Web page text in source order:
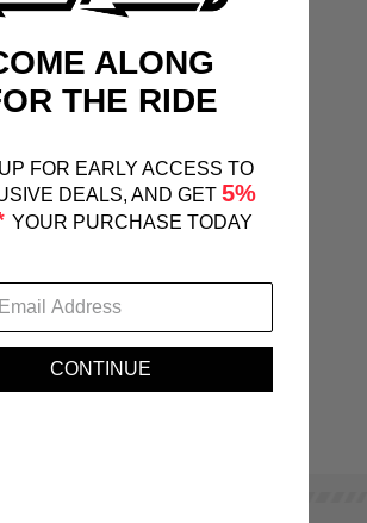
ALONG
THE RIDE
FOR EARLY ACCESS TO
DEALS, AND GET 5%
YOUR PURCHASE TODAY
CONTINUE